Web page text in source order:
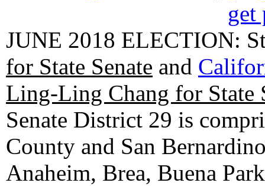
get
JUNE 2018 ELECTION:
for State Senate and
Ling-Ling Chang for State
Senate District 29 is
County and San
Anaheim, Brea, Buena